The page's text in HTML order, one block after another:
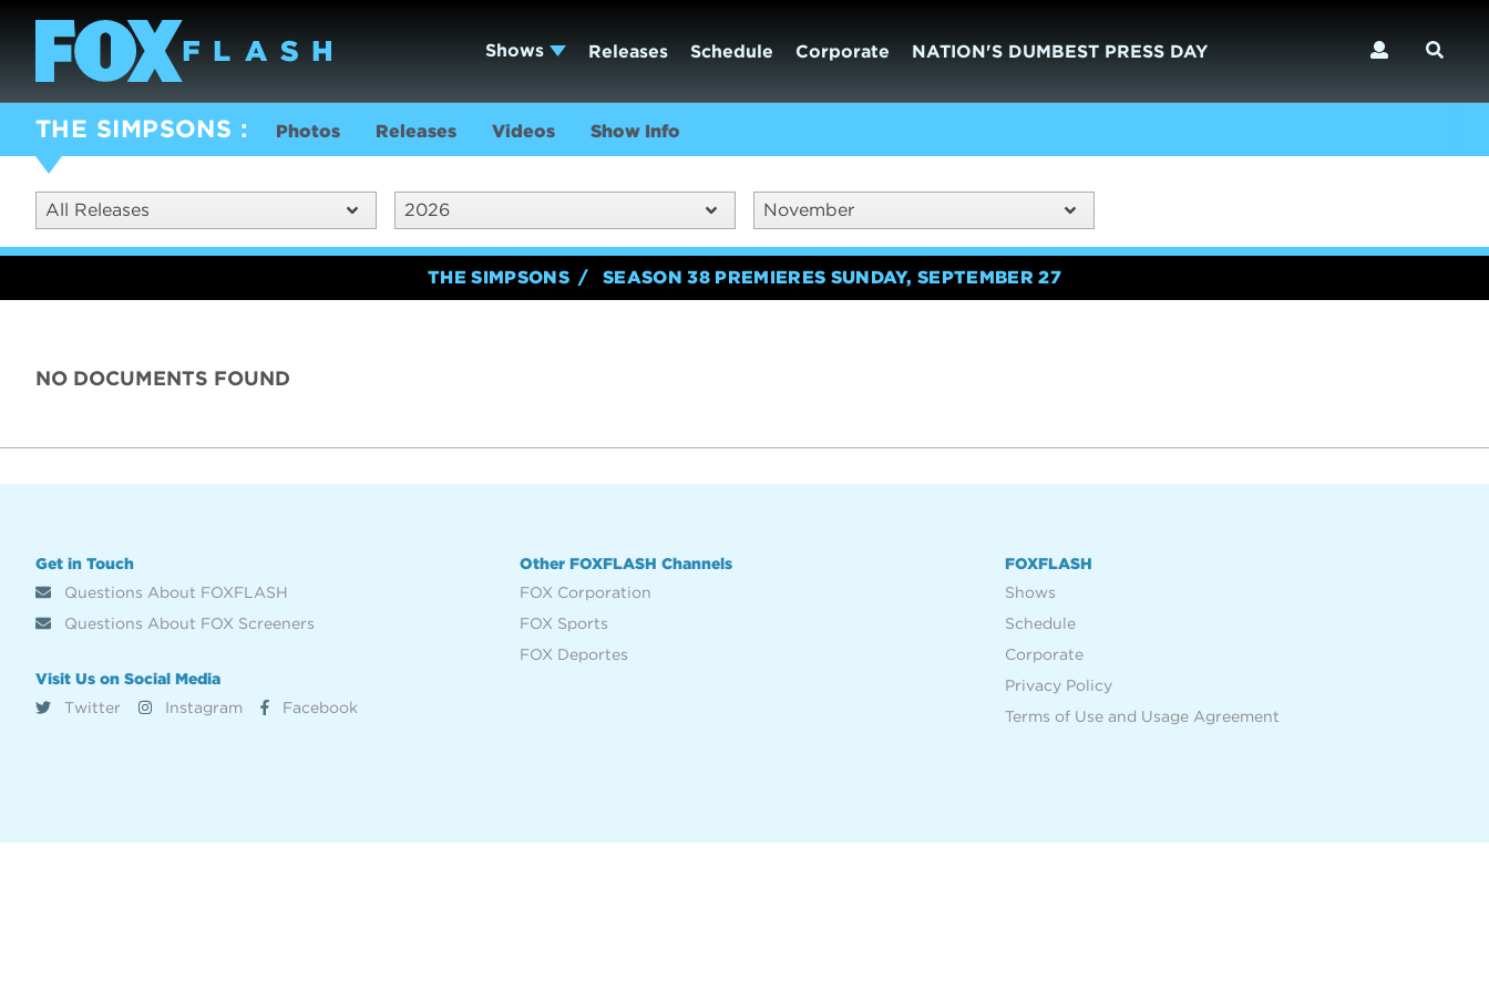
Shows Releases Schedule Corporate NATION'S DUMBEST PRESS DAY
THE SIMPSONS Photos Releases Videos Show Info
All Releases 2026 November
THE SIMPSONS SEASON 38 PREMIERES SUNDAY, SEPTEMBER 27
NO DOCUMENTS FOUND
Get in Touch
Questions About FOXFLASH
Questions About FOX Screeners
Visit Us on Social Media
Twitter
Instagram Facebook
Other FOXFLASH Channels
FOX Corporation
FOX Sports
FOX Deportes
FOXFLASH
Shows
Schedule
Corporate
Privacy Policy
Terms of Use and Usage Agreement